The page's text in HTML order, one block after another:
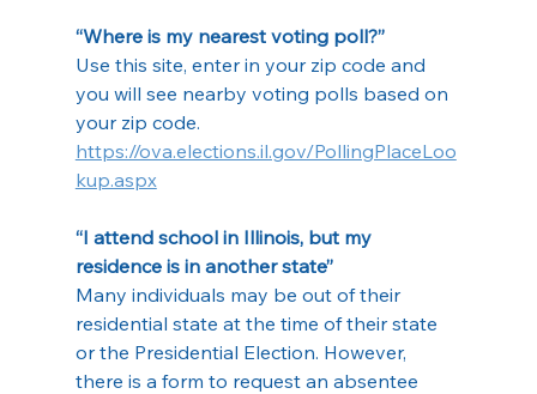
“Where is my nearest voting poll?”
Use this site, enter in your zip code and
you will see nearby voting polls based on
your zip code.
https://ova.elections.il.gov/PollingPlaceLoo
kup.aspx
“I attend school in Illinois, but my
residence is in another state”
Many individuals may be out of their
residential state at the time of their state
or the Presidential Election. However,
there is a form to request an absentee